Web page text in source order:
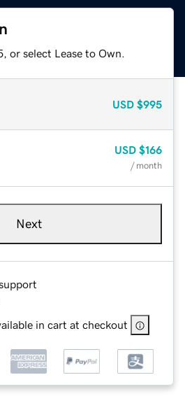
or select Lease to Own.
USD $995
USD $166
/ month
Next
in cart at checkout